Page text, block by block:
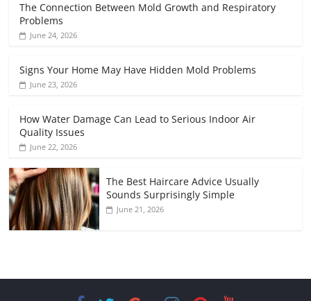
The Connection Between Mold Growth and Respiratory
Problems
June 24, 2026
Signs Your Home May Have Hidden Mold Problems
June 23, 2026
How Water Damage Can Lead to Serious Indoor Air
Quality Issues
June 22, 2026
The Best Haircare Advice Usually
Sounds Surprisingly Simple
June 21, 2026